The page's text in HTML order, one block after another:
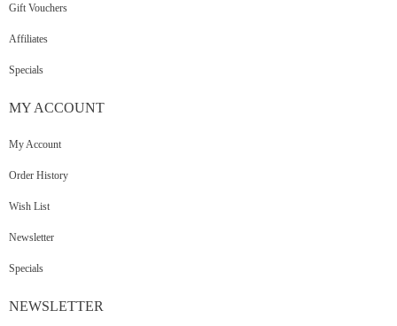
Gift Vouchers
Affiliates
Specials
MY ACCOUNT
My Account
Order History
Wish List
Newsletter
Specials
NEWSLETTER